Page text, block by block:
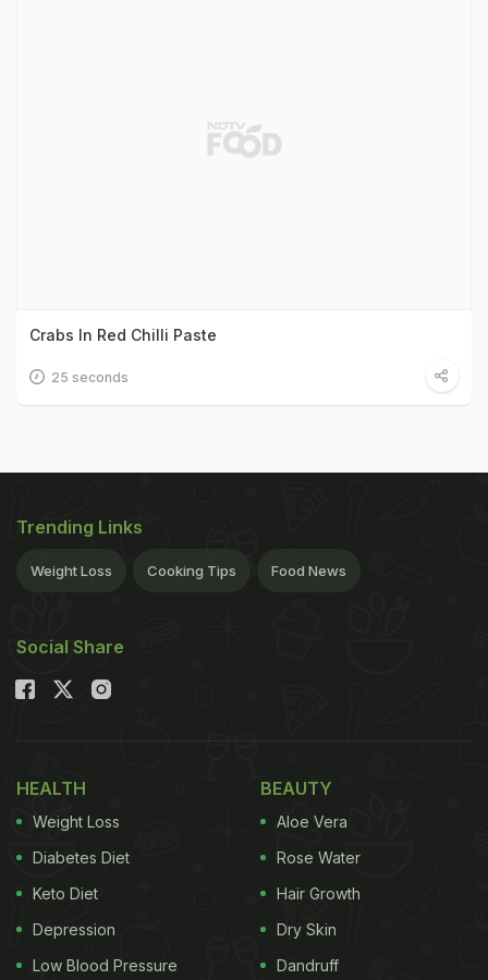
Crabs In Red Chilli Paste
25 seconds
Trending Links
Weight Loss Cooking Tips Food News
Social Share
HEALTH
Weight Loss
Diabetes Diet
Keto Diet
Depression
Low Blood Pressure
BEAUTY
Aloe Vera
Rose Water
Hair Growth
Dry Skin
Dandruff